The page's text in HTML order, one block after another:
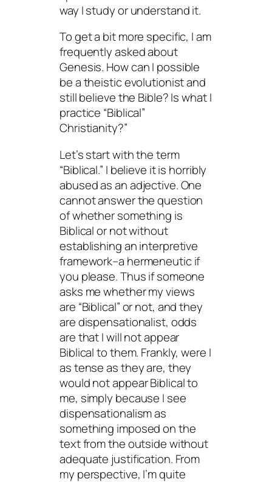
way I study or understand it.
To get a bit more specific, I am
frequently asked about
Genesis. How can I possible
be a theistic evolutionist and
still believe the Bible? Is what I
practice “Biblical”
Christianity?”
Let’s start with the term
“Biblical.” I believe it is horribly
abused as an adjective. One
cannot answer the question
of whether something is
Biblical or not without
establishing an interpretive
framework–a hermeneutic if
you please. Thus if someone
asks me whether my views
are “Biblical” or not, and they
are dispensationalist, odds
are that I will not appear
Biblical to them. Frankly, were I
as tense as they are, they
would not appear Biblical to
me, simply because I see
dispensationalism as
something imposed on the
text from the outside without
adequate justification. From
my perspective, I’m quite